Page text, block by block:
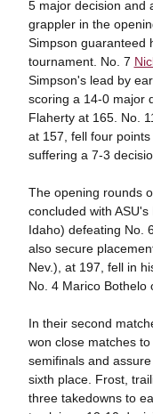
5 major decision and
grappler in the
Simpson guaranteed
tournament. No. 7
Simpson's lead by
scoring a 14-0 major
Flaherty at 165. No.
at 157, fell four
suffering a 7-3
The opening rounds
concluded with ASU's
Idaho) defeating No.
also secure
Nev.), at 197, fell in
No. 4 Marico Bothelo
In their second
won close matches
semifinals and
sixth place. Frost,
three takedowns to